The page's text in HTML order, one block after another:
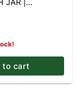
JAR |
to cart